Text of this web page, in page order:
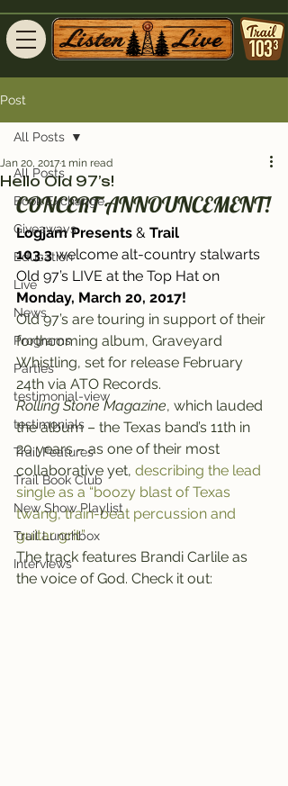
Post
All Posts
Book Exchange
Giveaways
Education
Live
News
Programs
Parties
testimonial-view
testimonials
Trail Features
Trail Book Club
New Show Playlist
Trail Lunchbox
Interviews
All Posts
Hello Old 97’s!
Jan 20, 20171 min read
CONCERT ANNOUNCEMENT!
Logjam Presents & Trail
103.3 welcome alt-country stalwarts
Old 97’s LIVE at the Top Hat on
Monday, March 20, 2017!
Old 97’s are touring in support of their
forthcoming album, Graveyard
Whistling, set for release February
24th via ATO Records.
Rolling Stone Magazine, which lauded
the album – the Texas band’s 11th in
20 years – as one of their most
collaborative yet, describing the lead
single as a “boozy blast of Texas
twang, train-beat percussion and
guitar grit.”
The track features Brandi Carlile as
the voice of God. Check it out: